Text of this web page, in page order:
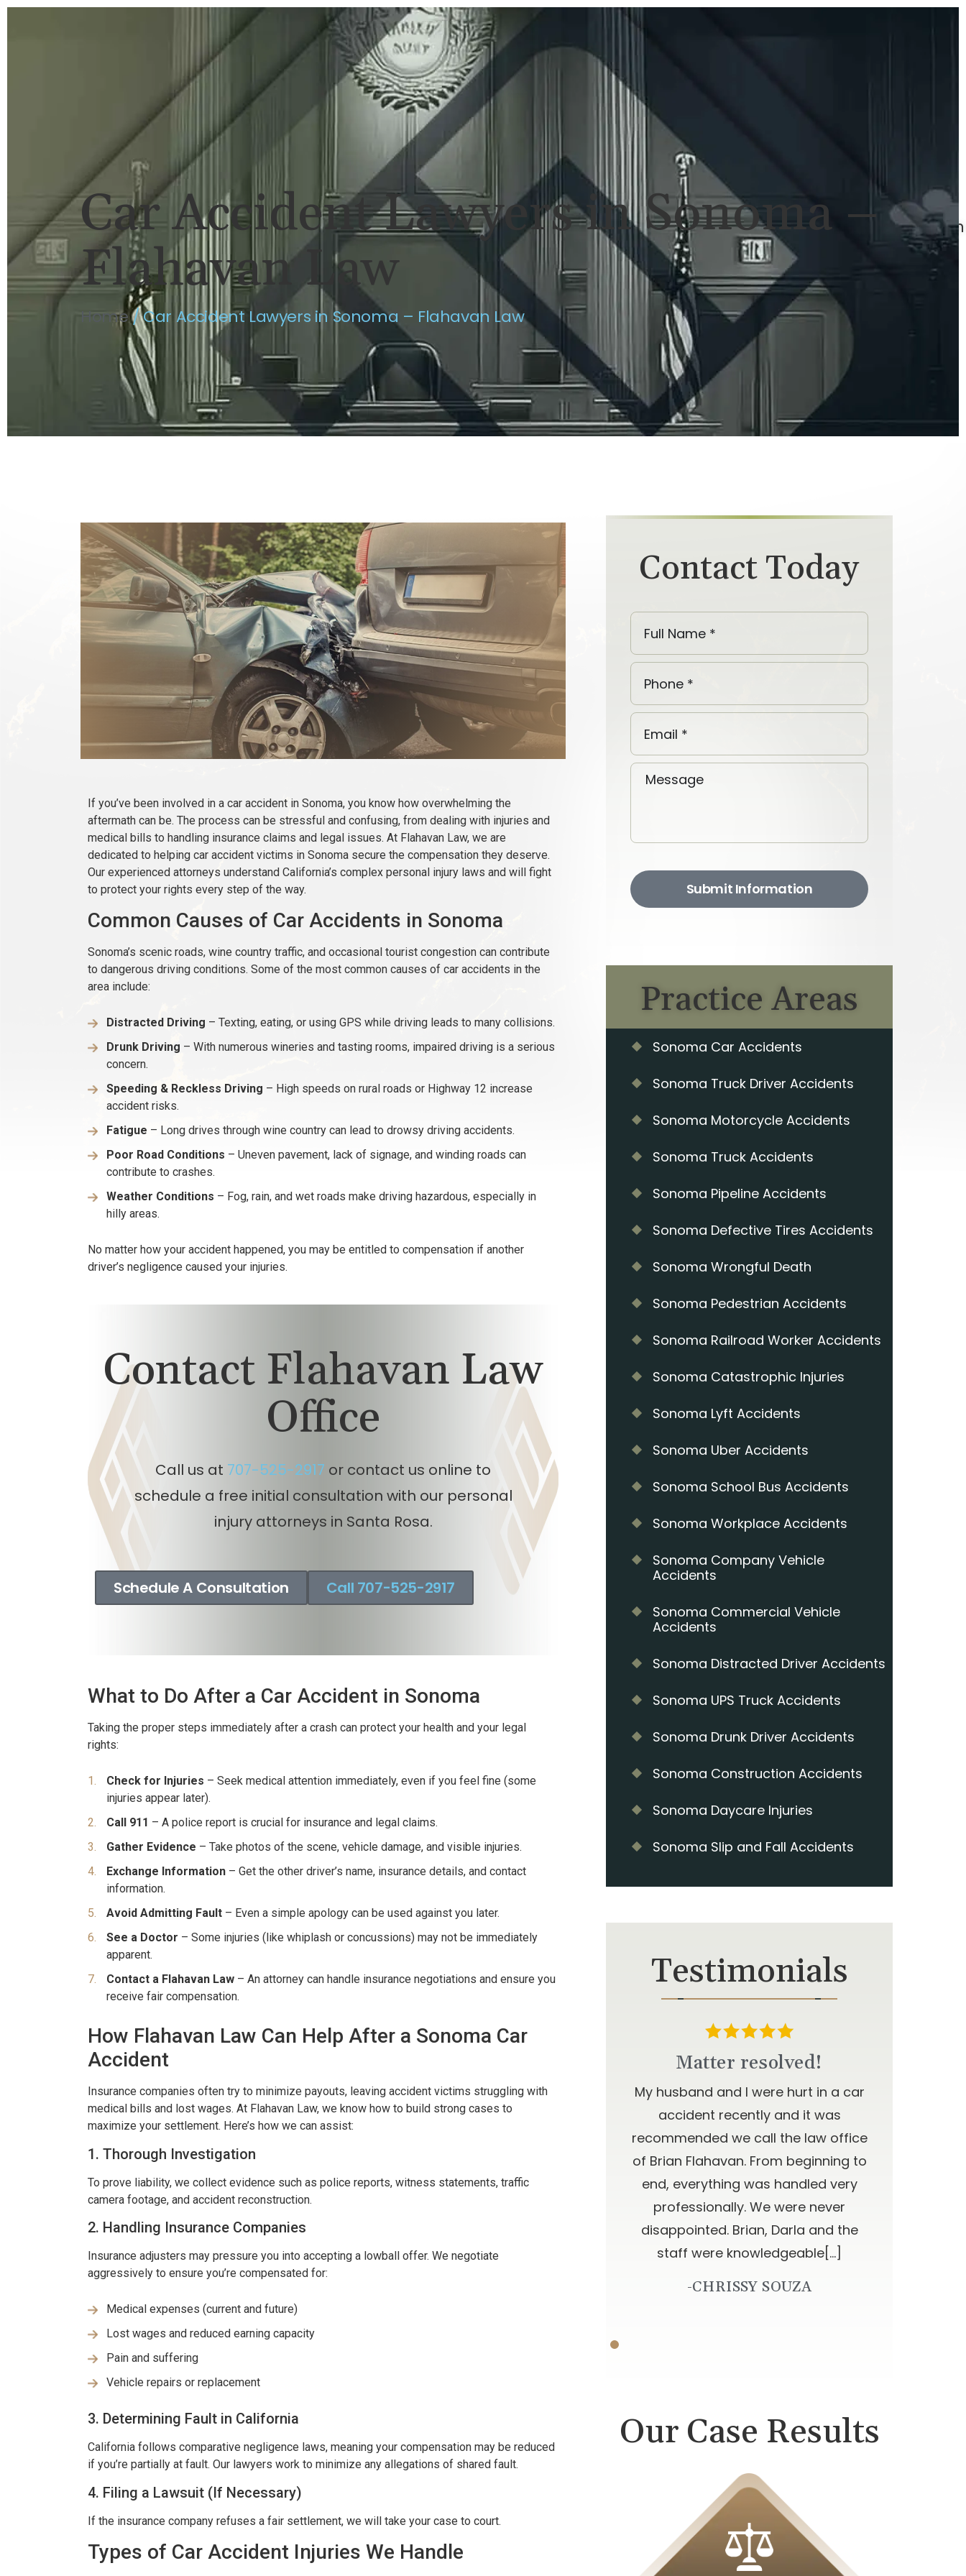
BRIAN FLAHAVAN PERSONAL INJURY REVIEWS
For
A
Consultation
Car Accident Lawyers in Sonoma –
Flahavan Law
Home/Car Accident Lawyers in Sonoma – Flahavan Law
If you’ve been involved in a car accident in Sonoma, you know how overwhelming the
aftermath can be. The process can be stressful and confusing, from dealing with injuries and
medical bills to handling insurance claims and legal issues. At Flahavan Law, we are
dedicated to helping car accident victims in Sonoma secure the compensation they deserve.
Our experienced attorneys understand California’s complex personal injury laws and will fight
to protect your rights every step of the way.
Common Causes of Car Accidents in Sonoma
Sonoma’s scenic roads, wine country traffic, and occasional tourist congestion can contribute
to dangerous driving conditions. Some of the most common causes of car accidents in the
area include:
Distracted Driving – Texting, eating, or using GPS while driving leads to many collisions.
Drunk Driving – With numerous wineries and tasting rooms, impaired driving is a serious
concern.
Speeding & Reckless Driving – High speeds on rural roads or Highway 12 increase
accident risks.
Fatigue – Long drives through wine country can lead to drowsy driving accidents.
Poor Road Conditions – Uneven pavement, lack of signage, and winding roads can
contribute to crashes.
Weather Conditions – Fog, rain, and wet roads make driving hazardous, especially in
hilly areas.
No matter how your accident happened, you may be entitled to compensation if another
driver’s negligence caused your injuries.
Contact Flahavan Law
Office
Call us at 707-525-2917 or contact us online to
schedule a free initial consultation with our personal
injury attorneys in Santa Rosa.
Schedule A Consultation Call 707-525-2917
What to Do After a Car Accident in Sonoma
Taking the proper steps immediately after a crash can protect your health and your legal
rights:
Check for Injuries – Seek medical attention immediately, even if you feel fine (some
injuries appear later).
Call 911 – A police report is crucial for insurance and legal claims.
Gather Evidence – Take photos of the scene, vehicle damage, and visible injuries.
Exchange Information – Get the other driver’s name, insurance details, and contact
information.
Avoid Admitting Fault – Even a simple apology can be used against you later.
See a Doctor – Some injuries (like whiplash or concussions) may not be immediately
apparent.
Contact a Flahavan Law – An attorney can handle insurance negotiations and ensure you
receive fair compensation.
How Flahavan Law Can Help After a Sonoma Car
Accident
Insurance companies often try to minimize payouts, leaving accident victims struggling with
medical bills and lost wages. At Flahavan Law, we know how to build strong cases to
maximize your settlement. Here’s how we can assist:
1. Thorough Investigation
To prove liability, we collect evidence such as police reports, witness statements, traffic
camera footage, and accident reconstruction.
2. Handling Insurance Companies
Insurance adjusters may pressure you into accepting a lowball offer. We negotiate
aggressively to ensure you’re compensated for:
Medical expenses (current and future)
Lost wages and reduced earning capacity
Pain and suffering
Vehicle repairs or replacement
3. Determining Fault in California
California follows comparative negligence laws, meaning your compensation may be reduced
if you’re partially at fault. Our lawyers work to minimize any allegations of shared fault.
4. Filing a Lawsuit (If Necessary)
If the insurance company refuses a fair settlement, we will take your case to court.
Types of Car Accident Injuries We Handle
Contact Today
Submit Information
Practice Areas
Sonoma Car Accidents
Sonoma Truck Driver Accidents
Sonoma Motorcycle Accidents
Sonoma Truck Accidents
Sonoma Pipeline Accidents
Sonoma Defective Tires Accidents
Sonoma Wrongful Death
Sonoma Pedestrian Accidents
Sonoma Railroad Worker Accidents
Sonoma Catastrophic Injuries
Sonoma Lyft Accidents
Sonoma Uber Accidents
Sonoma School Bus Accidents
Sonoma Workplace Accidents
Sonoma Company Vehicle
Accidents
Sonoma Commercial Vehicle
Accidents
Sonoma Distracted Driver Accidents
Sonoma UPS Truck Accidents
Sonoma Drunk Driver Accidents
Sonoma Construction Accidents
Sonoma Daycare Injuries
Sonoma Slip and Fall Accidents
Testimonials
resolved!
I were hurt in a car
and it was
we call the law office
From beginning to
was handled very
We were never
Brian, Darla and the
knowledgeable[…]
Wish I could give 10 stars!
Brian Flahaven and his staff were
wonderful. I was in a car accident
company proved to be time
consuming and lacking in results. I
called Flahaven Law Offices about a
year after the accident and from
that point[…]
Brian and Darla, I just wanted you to
know how much I’ve appreciated
go far above and beyond what is
your patience!! Thank you and God
Matter resolved!
My husband and I were hurt in a car
accident recently and it was
recommended we call the law office
of Brian Flahavan. From beginning to
end, everything was handled very
professionally. We were never
disappointed. Brian, Darla and the
staff were knowledgeable[…]
-CHRISSY SOUZA
Our Case Results